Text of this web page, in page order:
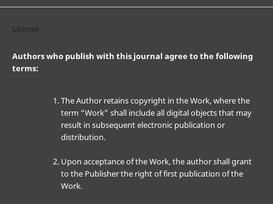
License
Authors who publish with this journal agree to the following
terms:
The Author retains copyright in the Work, where the
term “Work” shall include all digital objects that may
result in subsequent electronic publication or
distribution.
Upon acceptance of the Work, the author shall grant
to the Publisher the right of first publication of the
Work.